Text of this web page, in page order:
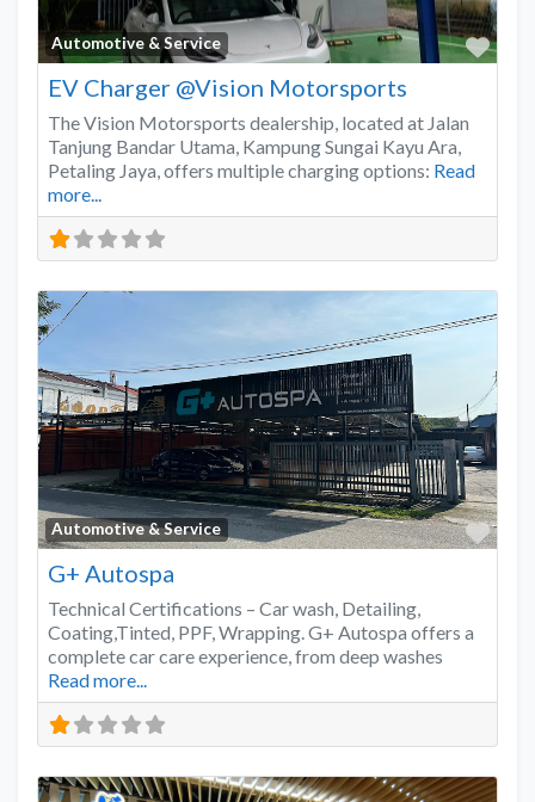
Automotive & Service
EV Charger @Vision Motorsports
The Vision Motorsports dealership, located at Jalan
Tanjung Bandar Utama, Kampung Sungai Kayu Ara,
Petaling Jaya, offers multiple charging options: Read
more...
Automotive & Service
G+ Autospa
Technical Certifications – Car wash, Detailing,
Coating,Tinted, PPF, Wrapping. G+ Autospa offers a
complete car care experience, from deep washes
Read more...